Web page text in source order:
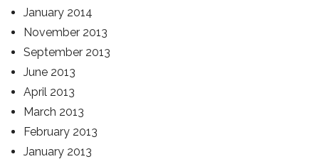
January 2014
November 2013
September 2013
June 2013
April 2013
March 2013
February 2013
January 2013